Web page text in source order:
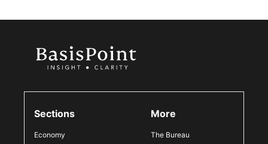
Sections
Economy
More
The Bureau